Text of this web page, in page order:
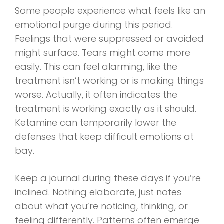
Some people experience what feels like an
emotional purge during this period.
Feelings that were suppressed or avoided
might surface. Tears might come more
easily. This can feel alarming, like the
treatment isn’t working or is making things
worse. Actually, it often indicates the
treatment is working exactly as it should.
Ketamine can temporarily lower the
defenses that keep difficult emotions at
bay.
Keep a journal during these days if you’re
inclined. Nothing elaborate, just notes
about what you’re noticing, thinking, or
feeling differently. Patterns often emerge